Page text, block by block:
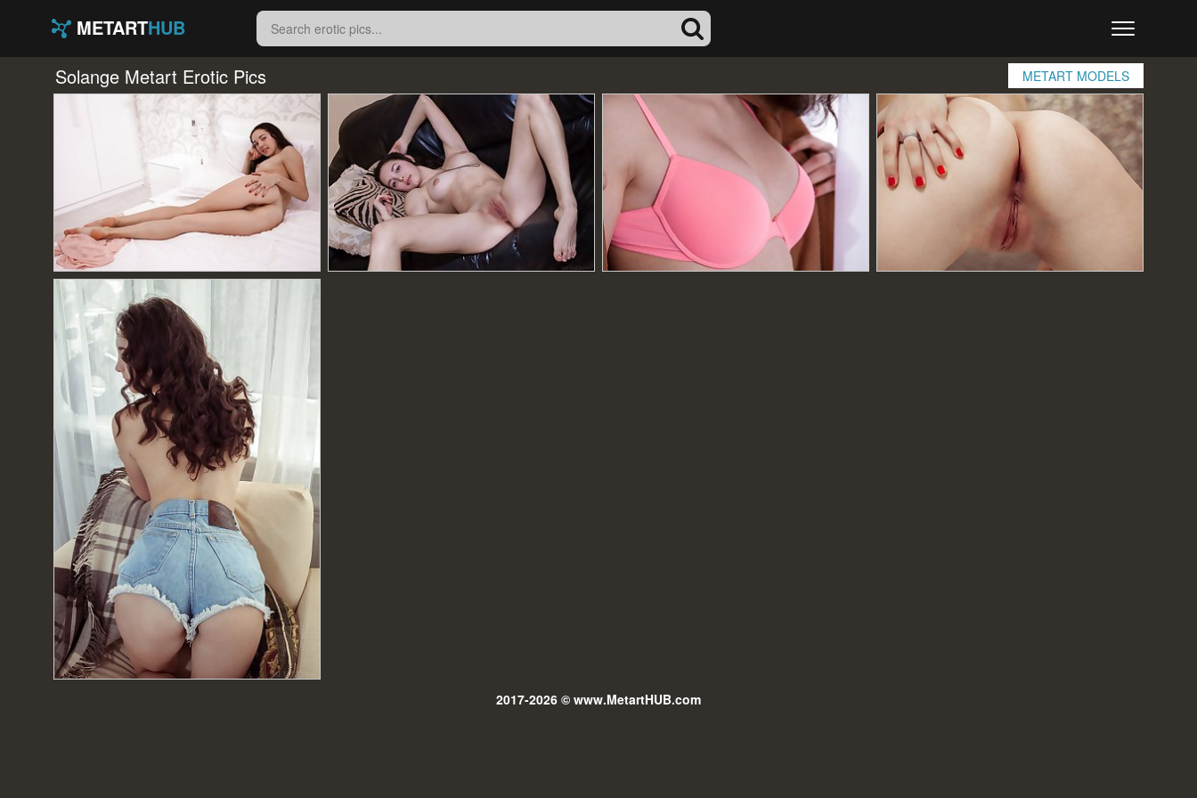
METARTHUB
METART MODELS
Solange Metart Erotic Pics
2017-2026 © www.MetartHUB.com